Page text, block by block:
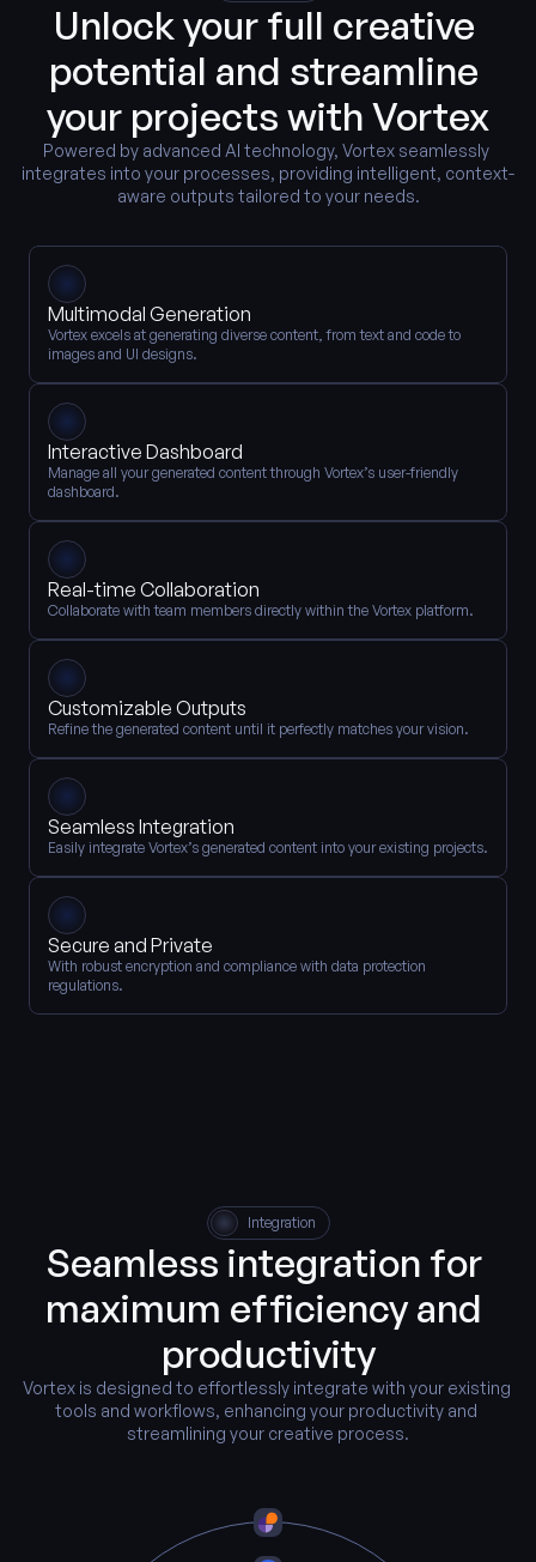
Unlock your full creative
potential and streamline
your projects with Vortex
Powered by advanced AI technology, Vortex seamlessly
integrates into your processes, providing intelligent, context-
aware outputs tailored to your needs.
Multimodal Generation
Vortex excels at generating diverse content, from text and code to
images and UI designs.
Interactive Dashboard
Manage all your generated content through Vortex’s user-friendly
dashboard.
Real-time Collaboration
Collaborate with team members directly within the Vortex platform.
Customizable Outputs
Refine the generated content until it perfectly matches your vision.
Seamless Integration
Easily integrate Vortex’s generated content into your existing projects.
Secure and Private
With robust encryption and compliance with data protection
regulations.
Integration
Seamless integration for
maximum efficiency and
productivity
Vortex is designed to effortlessly integrate with your existing
tools and workflows, enhancing your productivity and
streamlining your creative process.